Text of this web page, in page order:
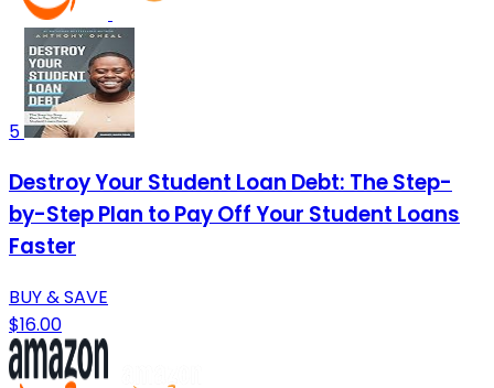
5
Destroy Your Student Loan Debt: The Step-
by-Step Plan to Pay Off Your Student Loans
Faster
BUY & SAVE
$16.00